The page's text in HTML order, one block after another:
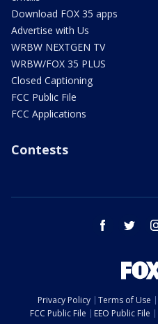
Download FOX 35 apps
Advertise with Us
WRBW NEXTGEN TV
WRBW/FOX 35 PLUS
Closed Captioning
FCC Public File
FCC Applications
Contests
facebook twitter
Privacy Policy Terms of Use
FCC Public File
EEO Public File